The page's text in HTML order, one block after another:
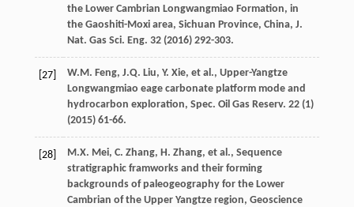
the Lower Cambrian Longwangmiao Formation, in
the Gaoshiti-Moxi area, Sichuan Province, China, J.
Nat. Gas Sci. Eng. 32(2016) 292-303.
[27] W.M. Feng, J.Q. Liu, Y. Xie, et al., Upper-Yangtze
Longwangmiao eage carbonate platform mode and
hydrocarbon exploration, Spec. Oil Gas Reserv. 22(1)
(2015) 61-66.
[28] M.X. Mei, C. Zhang, H. Zhang, et al., Sequence
stratigraphic framworks and their forming
backgrounds of paleogeography for the Lower
Cambrian of the Upper Yangtze region, Geoscience